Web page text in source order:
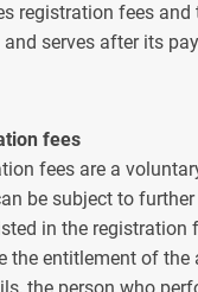
registration fees
serves after its
fees
fees are a
be subject to
in the registration
the entitlement of